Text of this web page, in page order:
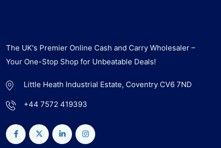
The UK's Premier Online Cash and Carry Wholesaler –
Your One-Stop Shop for Unbeatable Deals!
Little Heath Industrial Estate, Coventry CV6 7ND
+44 7572 419393